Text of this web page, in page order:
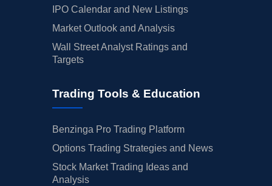
IPO Calendar and New Listings
Market Outlook and Analysis
Wall Street Analyst Ratings and
Targets
Trading Tools & Education
Benzinga Pro Trading Platform
Options Trading Strategies and News
Stock Market Trading Ideas and
Analysis